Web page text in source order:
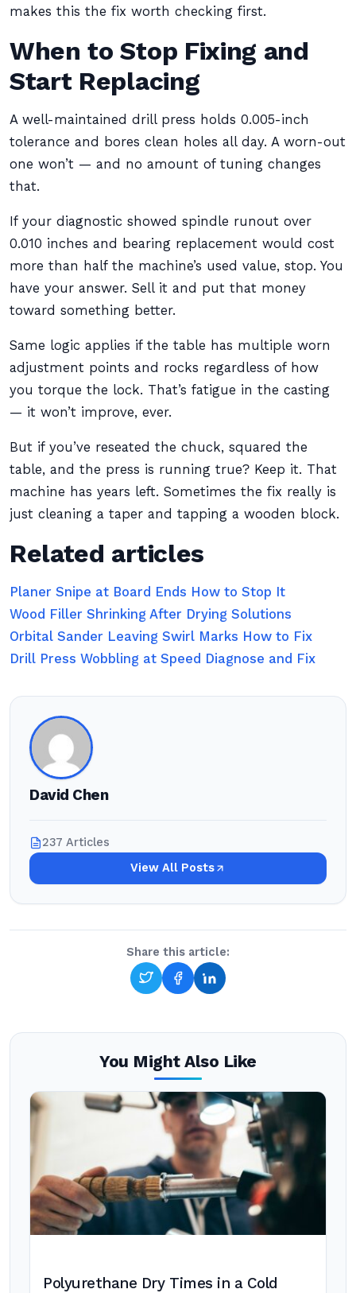
makes this the fix worth checking first.
When to Stop Fixing and
Start Replacing
A well-maintained drill press holds 0.005-inch
tolerance and bores clean holes all day. A worn-out
one won’t — and no amount of tuning changes
that.
If your diagnostic showed spindle runout over
0.010 inches and bearing replacement would cost
more than half the machine’s used value, stop. You
have your answer. Sell it and put that money
toward something better.
Same logic applies if the table has multiple worn
adjustment points and rocks regardless of how
you torque the lock. That’s fatigue in the casting
— it won’t improve, ever.
But if you’ve reseated the chuck, squared the
table, and the press is running true? Keep it. That
machine has years left. Sometimes the fix really is
just cleaning a taper and tapping a wooden block.
Related articles
Planer Snipe at Board Ends How to Stop It
Wood Filler Shrinking After Drying Solutions
Orbital Sander Leaving Swirl Marks How to Fix
Drill Press Wobbling at Speed Diagnose and Fix
David Chen
237 Articles
View All Posts
Share this article:
You Might Also Like
Polyurethane Dry Times in a Cold